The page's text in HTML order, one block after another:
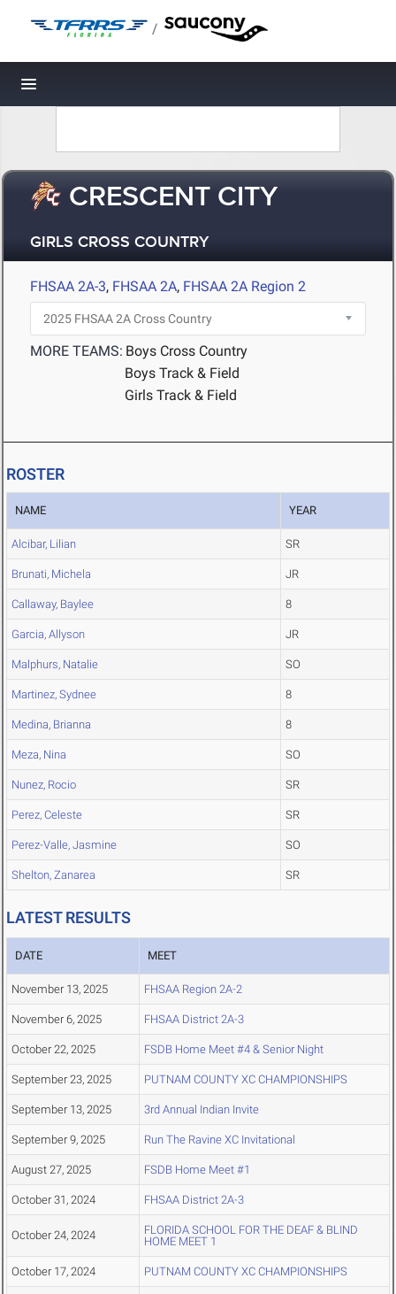
/
Toggle navigation
CRESCENT CITY
GIRLS CROSS COUNTRY
FHSAA 2A-3, FHSAA 2A, FHSAA 2A Region 2
MORE TEAMS: Boys Cross Country
Boys Track & Field
Girls Track & Field
ROSTER
NAME YEAR
Alcibar, Lilian SR
Brunati, Michela JR
Callaway, Baylee 8
Garcia, Allyson JR
Malphurs, Natalie SO
Martinez, Sydnee 8
Medina, Brianna 8
Meza, Nina SO
Nunez, Rocio SR
Perez, Celeste SR
Perez-Valle, Jasmine SO
Shelton, Zanarea SR
LATEST RESULTS
DATE MEET
November 13, 2025 FHSAA Region 2A-2
November 6, 2025 FHSAA District 2A-3
October 22, 2025 FSDB Home Meet #4 & Senior Night
September 23, 2025 PUTNAM COUNTY XC CHAMPIONSHIPS
September 13, 2025 3rd Annual Indian Invite
September 9, 2025 Run The Ravine XC Invitational
August 27, 2025 FSDB Home Meet #1
October 31, 2024 FHSAA District 2A-3
October 24, 2024
FLORIDA SCHOOL FOR THE DEAF & BLIND
HOME MEET 1
October 17, 2024 PUTNAM COUNTY XC CHAMPIONSHIPS